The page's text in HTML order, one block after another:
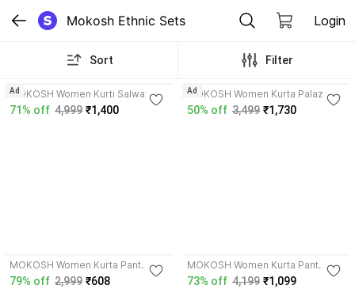
Mokosh Ethnic Sets Login
Sort Filter
MOKOSH Women Kurti Salwar
Dupatta Set
71% off 4,999 ₹1,400
Ad
MOKOSH Women Kurta Palazzo
Dupatta Set
50% off 3,499 ₹1,730
Ad
MOKOSH Women Kurta Pant
Dupatta Set
79% off 2,999 ₹608
MOKOSH Women Kurta Pant
Dupatta Set
73% off 4,199 ₹1,099